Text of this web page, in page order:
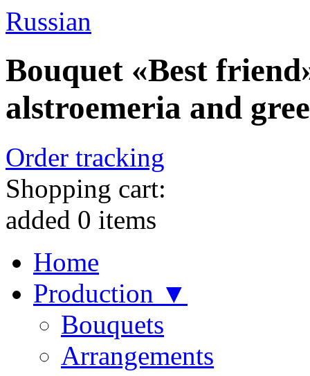
Russian
Bouquet «Best
alstroemeria and
Order tracking
Shopping cart:
added 0 items
Home
Production ▼
Bouquets
Arrangements